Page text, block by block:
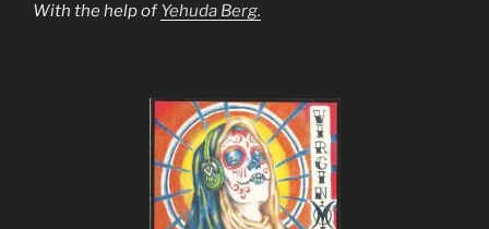
With the help ofYehuda Berg.